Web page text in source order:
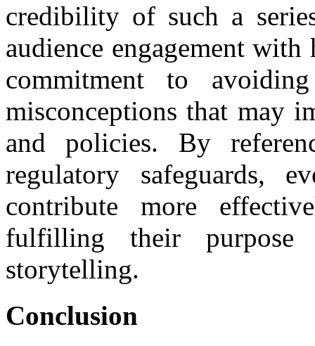
credibility of such a
audience engagement
commitment to
misconceptions that may
and policies. By
regulatory safeguards,
contribute more
fulfilling their purpose
storytelling.
Conclusion